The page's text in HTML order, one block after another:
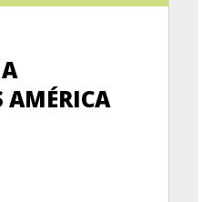
AMÉRICA